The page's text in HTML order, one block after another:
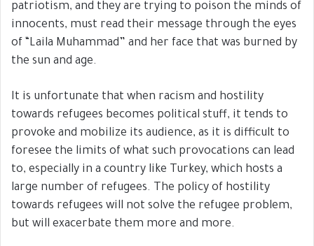
patriotism, and they are trying to poison the minds of
innocents, must read their message through the eyes
of “Laila Muhammad” and her face that was burned by
the sun and age.
It is unfortunate that when racism and hostility
towards refugees becomes political stuff, it tends to
provoke and mobilize its audience, as it is difficult to
foresee the limits of what such provocations can lead
to, especially in a country like Turkey, which hosts a
large number of refugees. The policy of hostility
towards refugees will not solve the refugee problem,
but will exacerbate them more and more.